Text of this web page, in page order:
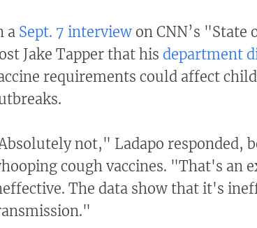
a Sept. 7 interview on CNN’s "State
Jake Tapper that his department
requirements could affect
not," Ladapo responded,
cough vaccines. "That's an
The data show that it's